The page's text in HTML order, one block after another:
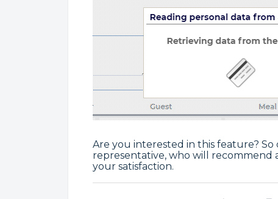
Are you interested in this feature?
representative, who will recommend
your satisfaction.